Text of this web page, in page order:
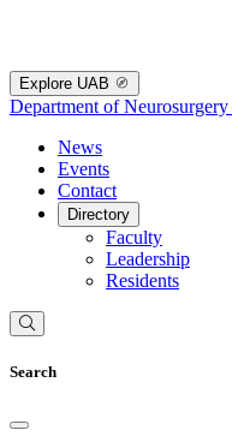
Explore UAB
Department of Neurosurgery
News
Events
Contact
Directory
Faculty
Leadership
Residents
Search